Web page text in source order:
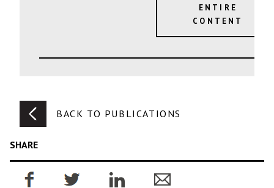
ENTIRE
CONTENT
BACK TO PUBLICATIONS
SHARE